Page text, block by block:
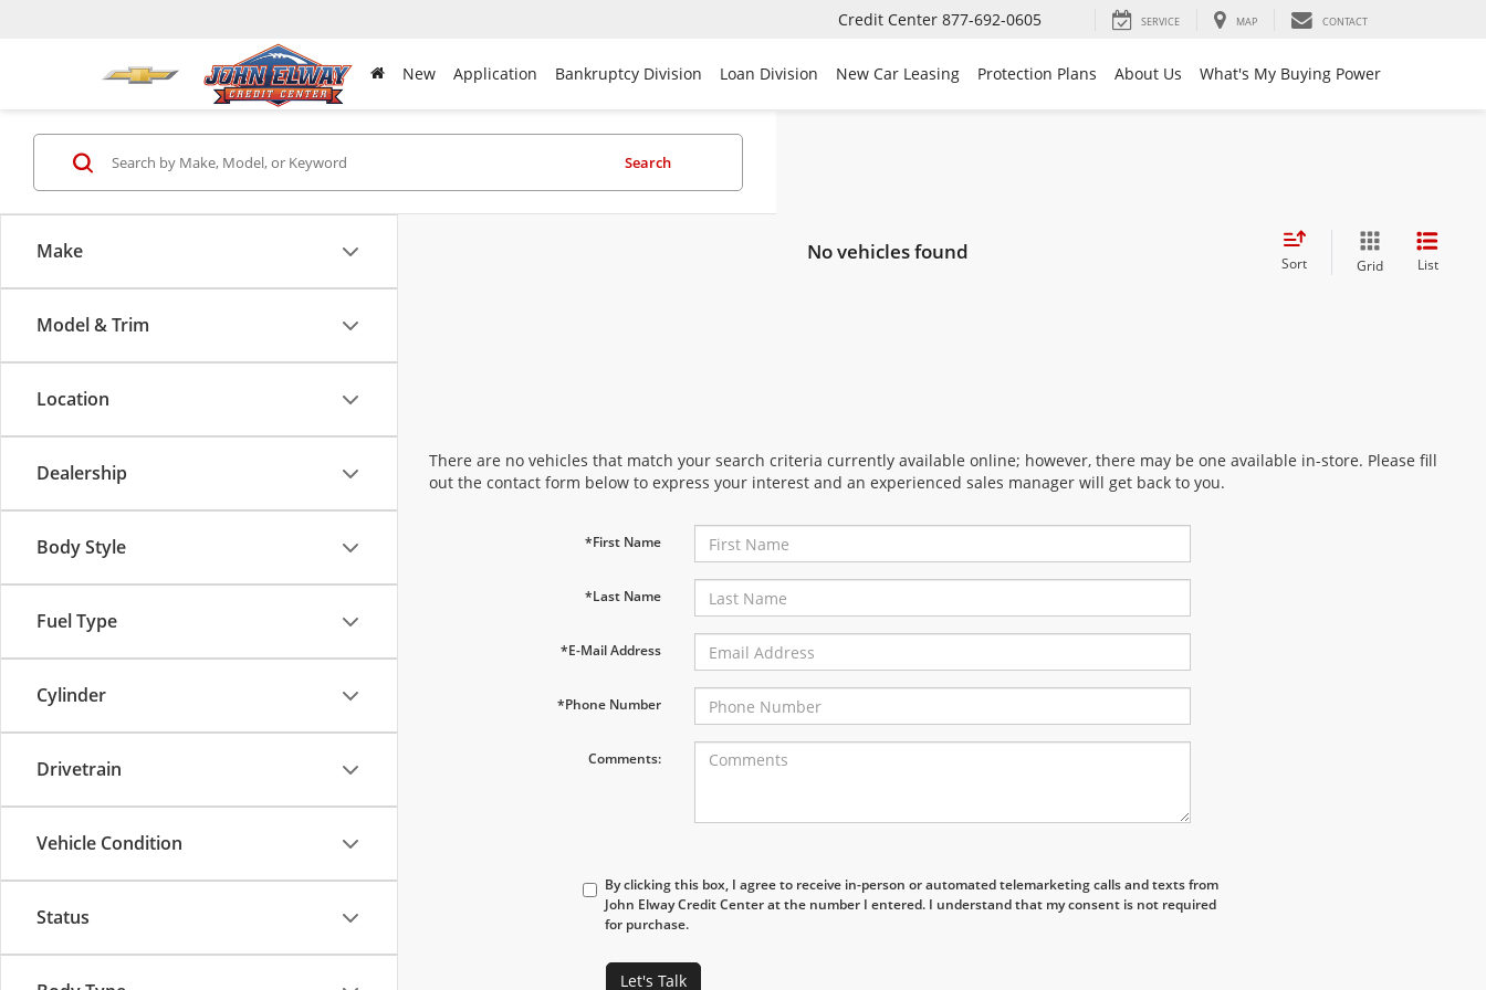
Credit Center 877-692-0605 SERVICE MAP CONTACT
New Application Bankruptcy Division Loan Division New Car Leasing Protection Plans About Us What's My Buying Power
Make
Model & Trim
Location
Dealership
Body Style
Fuel Type
Cylinder
Drivetrain
Vehicle Condition
Status
Search
No vehicles found Sort Grid List
There are no vehicles that match your search criteria currently available online; however, there may be one available in-store. Please fill
out the contact form below to express your interest and an experienced sales manager will get back to you.
*First Name
*Last Name
*E-Mail Address
*Phone Number
Comments:
By clicking this box, I agree to receive in-person or automated telemarketing calls and texts from
John Elway Credit Center at the number I entered. I understand that my consent is not required
for purchase.
Let's Talk